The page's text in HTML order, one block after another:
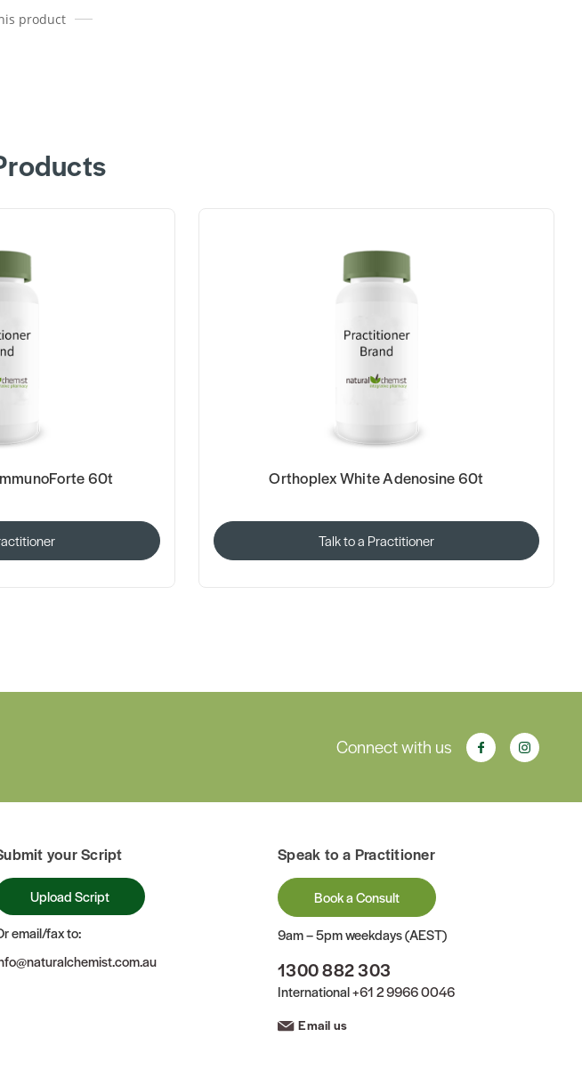
product
60t Orthoplex White Adenosine 60t
Talk to a Practitioner
Connect with us
your Script
Upload Script
email/fax to:
Speak to a Practitioner
Book a Consult
9am – 5pm weekdays (AEST)
1300 882 303
International+61 2 9966 0046
Email us